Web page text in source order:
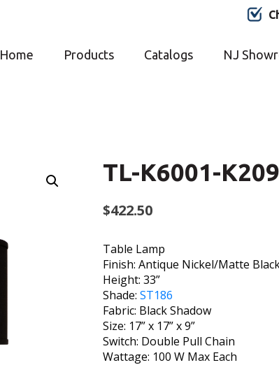
Home Products Catalogs NJ
TL-K6001-
$422.50
Table Lamp
Finish: Antique Nickel/Matte
Height: 33”
Shade: ST186
Fabric: Black Shadow
Size: 17” x 17” x 9”
Switch: Double Pull Chain
Wattage: 100 W Max Each